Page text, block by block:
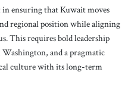
in ensuring that Kuwait moves
regional position while aligning
This requires bold leadership
and a pragmatic
culture with its long-term